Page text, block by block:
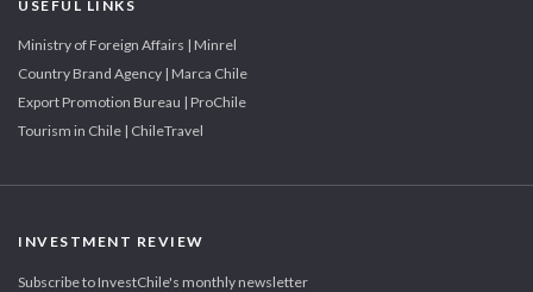
USEFUL LINKS
Ministry of Foreign Affairs | Minrel
Country Brand Agency | Marca Chile
Export Promotion Bureau | ProChile
Tourism in Chile | ChileTravel
INVESTMENT REVIEW
Subscribe to InvestChile's monthly newsletter